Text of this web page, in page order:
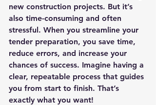
new construction projects. But it’s
also time-consuming and often
stressful. When you streamline your
tender preparation, you save time,
reduce errors, and increase your
chances of success. Imagine having a
clear, repeatable process that guides
you from start to finish. That’s
exactly what you want!